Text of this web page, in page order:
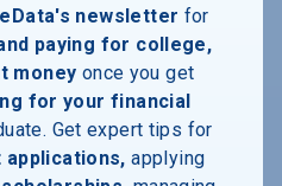
College
&
newsletter for
paying for college,
money once you get
for your financial
Get expert tips for
applying